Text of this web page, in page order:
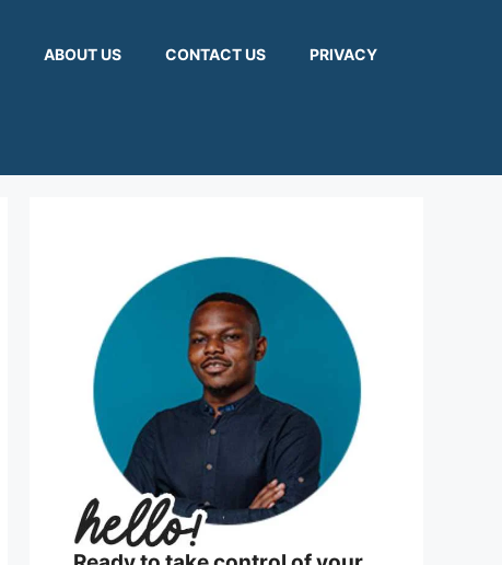
ABOUT US CONTACT US PRIVACY